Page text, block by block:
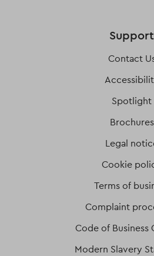
Support
Contact
Spotlight
Brochures
Legal
Cookie
Terms of
Complaint
Code of Business
Modern Slavery